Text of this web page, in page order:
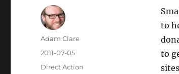
to
to
Author
Adam Clare
Posted
on
2011-07-05
Categories
Direct Action